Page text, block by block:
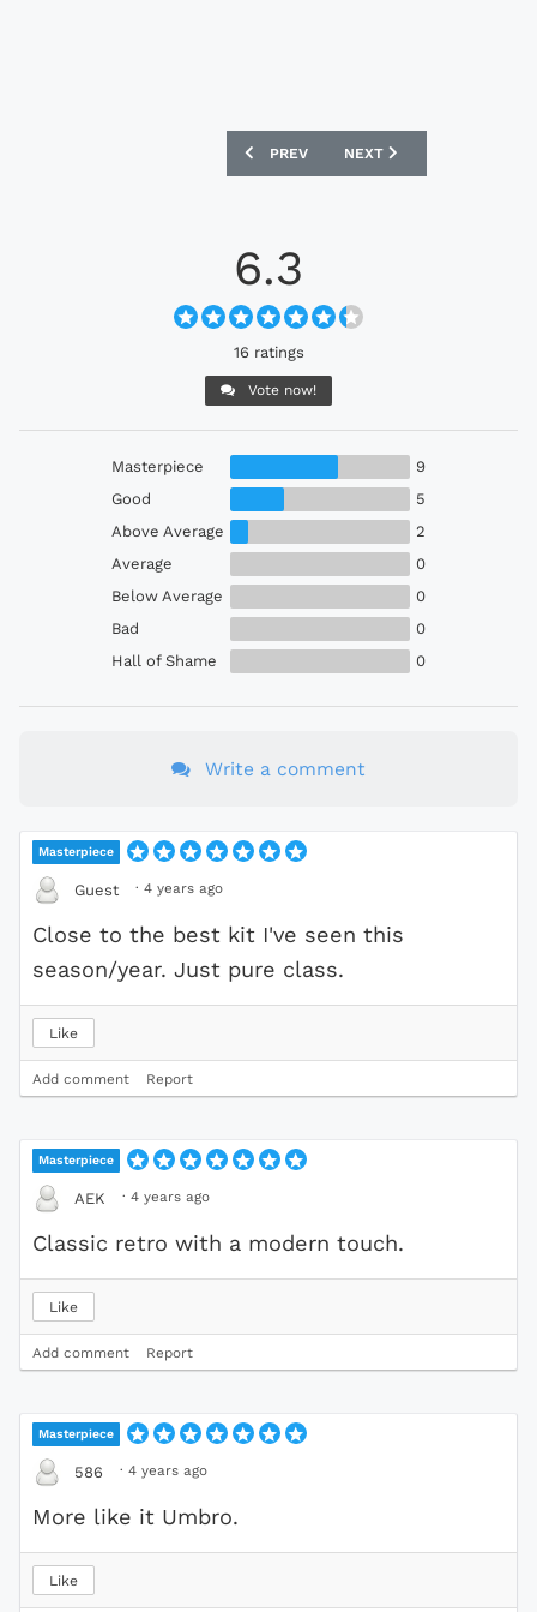
PREVIOUS ARTICLE: LECH POZNAŃ
PREV NEXT ARTICLE: BALLARD
NEXT
6.3
16 ratings
Vote now!
Masterpiece
9
Good
5
Above Average
2
Average
0
Below Average
0
Bad
0
Hall of Shame
0
Write a comment
Masterpiece
Guest · 4 years ago
Close to the best kit I've seen this
season/year. Just pure class.
Like
Add comment Report
Masterpiece
AEK · 4 years ago
Classic retro with a modern touch.
Like
Add comment Report
Masterpiece
586 · 4 years ago
More like it Umbro.
Like